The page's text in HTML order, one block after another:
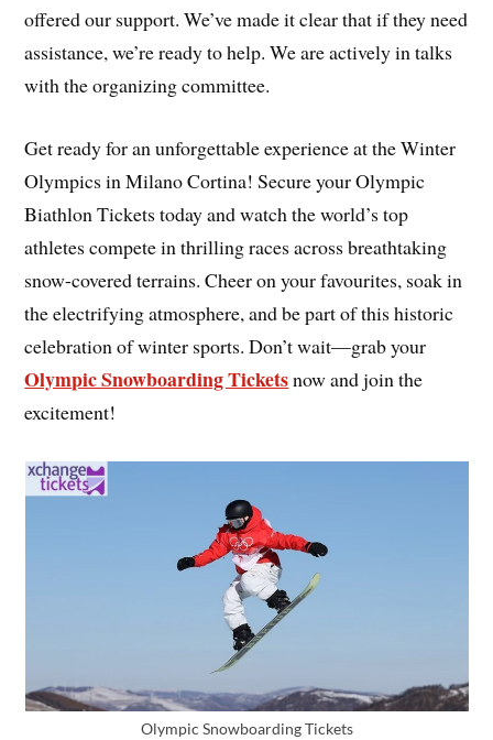
offered our support. We’ve made it clear that if they need
assistance, we’re ready to help. We are actively in talks
with the organizing committee.
Get ready for an unforgettable experience at the Winter
Olympics in Milano Cortina! Secure your Olympic
Biathlon Tickets today and watch the world’s top
athletes compete in thrilling races across breathtaking
snow-covered terrains. Cheer on your favourites, soak in
the electrifying atmosphere, and be part of this historic
celebration of winter sports. Don’t wait—grab your
Olympic Snowboarding Ticketsnow and join the
excitement!
Olympic Snowboarding Tickets